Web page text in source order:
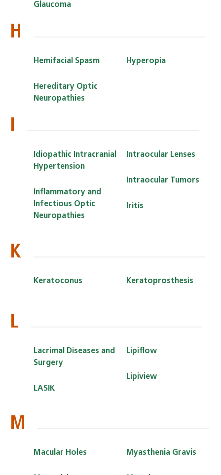
Glaucoma
H
Hemifacial Spasm
Hereditary Optic
Neuropathies
Hyperopia
I
Idiopathic Intracranial
Hypertension
Inflammatory and
Infectious Optic
Neuropathies
Intraocular Lenses
Intraocular Tumors
Iritis
K
Keratoconus Keratoprosthesis
L
Lacrimal Diseases and
Surgery
LASIK
Lipiflow
Lipiview
M
Macular Holes Myasthenia Gravis